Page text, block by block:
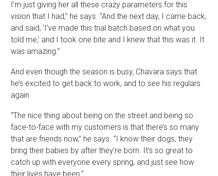
I’m just giving her all these crazy parameters for this
vision that I had,” he says. “And the next day, I came back,
and said, ‘I’ve made this trial batch based on what you
told me,’ and I took one bite and I knew that this was it. It
was amazing.”
And even though the season is busy, Chavara says that
he’s excited to get back to work, and to see his regulars
again.
“The nice thing about being on the street and being so
face-to-face with my customers is that there’s so many
that are friends now,” he says. “I know their dogs, they
bring their babies by after they’re born. It’s so great to
catch up with everyone every spring, and just see how
their lives have been.”